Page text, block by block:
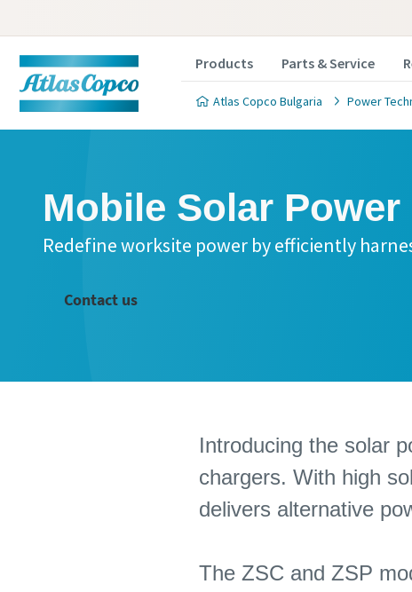
Products Parts & Service
Atlas Copco Bulgaria Power
Mobile Solar Power
Redefine worksite power by efficiently
Contact us
Introducing the solar
chargers. With high
delivers alternative
The ZSC and ZSP